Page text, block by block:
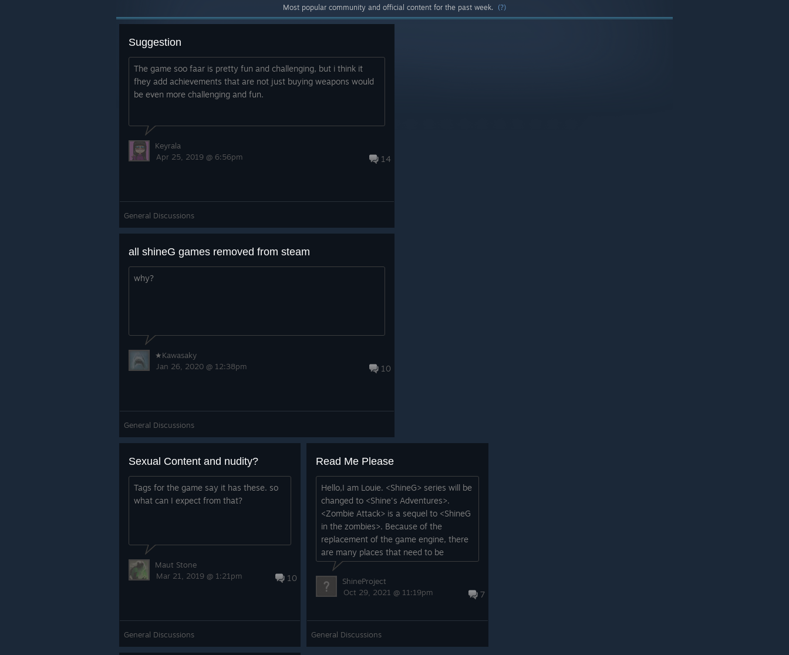
Most popular community and official content for the past week. (?)
Suggestion
The game soo faar is pretty fun and challenging, but i think it
fhey add achievements that are not just buying weapons would
be even more challenging and fun.
14
Keyrala
Apr 25, 2019 @ 6:56pm
General Discussions
all shineG games removed from steam
why?
10
★Kawasaky
Jan 26, 2020 @ 12:38pm
General Discussions
Sexual Content and nudity?
Tags for the game say it has these. so
what can I expect from that?
10
Maut Stone
Mar 21, 2019 @ 1:21pm
General Discussions
Read Me Please
Hello,I am Louie. <ShineG> series will be
changed to <Shine's Adventures>.
<Zombie Attack> is a sequel to <ShineG
in the zombies>. Because of the
replacement of the game engine, there
are many places that need to be
remade. Please wait patiently. For thos...
7
ShineProject
Oct 29, 2021 @ 11:19pm
General Discussions